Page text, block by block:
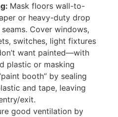
Mask floors wall-to-
or heavy-duty drop
Cover windows,
switches, light fixtures
want painted—with
plastic or masking
booth” by sealing
and tape, leaving
exit.
good ventilation by